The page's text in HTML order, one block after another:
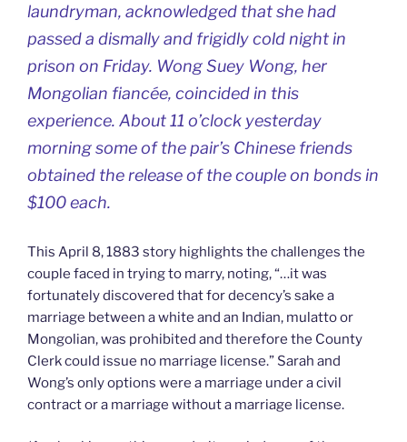
laundryman, acknowledged that she had
passed a dismally and frigidly cold night in
prison on Friday. Wong Suey Wong, her
Mongolian fiancée, coincided in this
experience. About 11 o’clock yesterday
morning some of the pair’s Chinese friends
obtained the release of the couple on bonds in
$100 each.
This April 8, 1883 story highlights the challenges the
couple faced in trying to marry, noting, “…it was
fortunately discovered that for decency’s sake a
marriage between a white and an Indian, mulatto or
Mongolian, was prohibited and therefore the County
Clerk could issue no marriage license.” Sarah and
Wong’s only options were a marriage under a civil
contract or a marriage without a marriage license.